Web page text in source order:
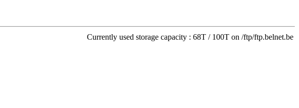
Currently used storage capacity : 68T / 100T on /ftp/ftp.belnet.be